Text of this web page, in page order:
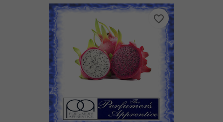
favorite_border